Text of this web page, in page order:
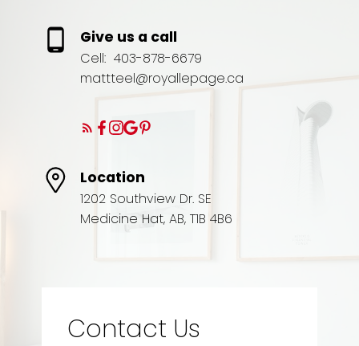
Give us a call
Cell: 403-878-6679
mattteel@royallepage.ca
Location
1202 Southview Dr. SE
Medicine Hat, AB, T1B 4B6
Contact Us